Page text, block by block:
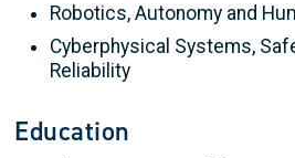
Robotics, Autonomy and
Cyberphysical Systems,
Reliability
Education